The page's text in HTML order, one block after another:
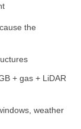
the
+ gas + LiDAR
weather